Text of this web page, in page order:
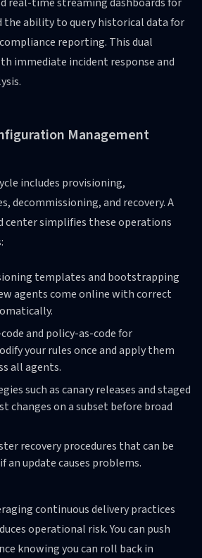
real-time streaming dashboards for
the ability to query historical data for
reporting. This dual
immediate incident response and
Management
includes provisioning,
decommissioning, and recovery. A
center simplifies these operations
templates and bootstrapping
agents come online with correct
and policy-as-code for
your rules once and apply them
all agents.
such as canary releases and staged
changes on a subset before broad
recovery procedures that can be
an update causes problems.
continuous delivery practices
operational risk. You can push
knowing you can roll back in